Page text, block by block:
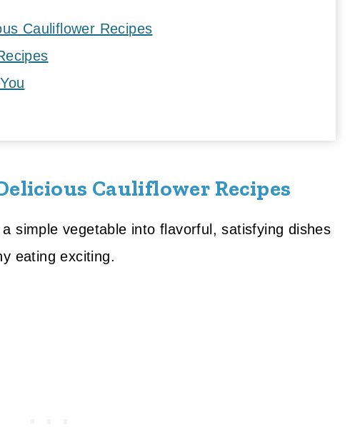
Cauliflower Recipes
Cauliflower Recipes
simple vegetable into flavorful, satisfying dishes
eating exciting.